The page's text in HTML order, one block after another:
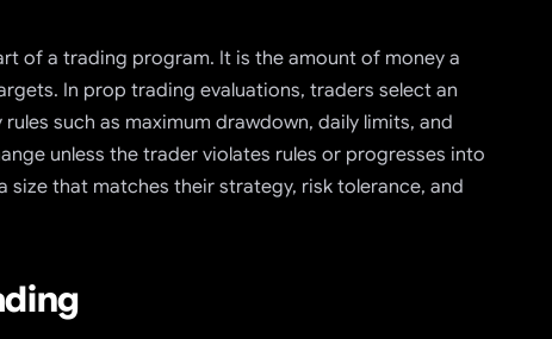
of a trading program. It is the amount of money a
In prop trading evaluations, traders select an
such as maximum drawdown, daily limits, and
unless the trader violates rules or progresses into
that matches their strategy, risk tolerance, and